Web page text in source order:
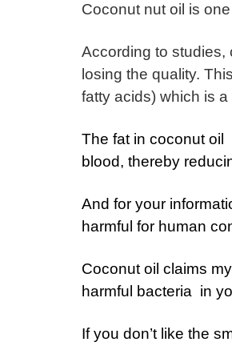
Coconut nut oil is
According to studies,
losing the quality.
fatty acids) which is
The fat in coconut oil
blood, thereby
And for your
harmful for human
Coconut oil claims
harmful bacteria in
If you don’t like the